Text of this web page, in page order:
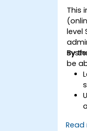
This
level
By
be
Read